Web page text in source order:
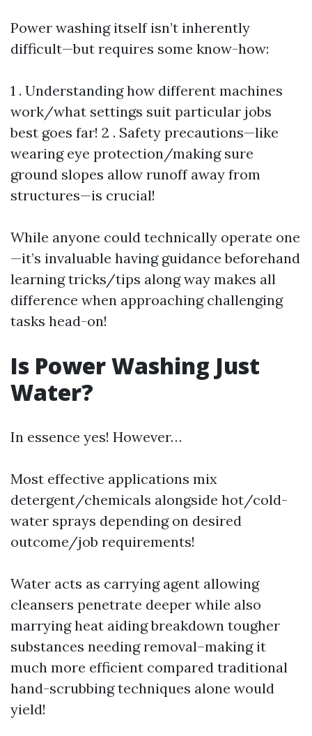
Power washing itself isn’t inherently
difficult—but requires some know-how:
1 . Understanding how different machines
work/what settings suit particular jobs
best goes far! 2 . Safety precautions—like
wearing eye protection/making sure
ground slopes allow runoff away from
structures—is crucial!
While anyone could technically operate one
—it’s invaluable having guidance beforehand
learning tricks/tips along way makes all
difference when approaching challenging
tasks head-on!
Is Power Washing Just
Water?
In essence yes! However…
Most effective applications mix
detergent/chemicals alongside hot/cold-
water sprays depending on desired
outcome/job requirements!
Water acts as carrying agent allowing
cleansers penetrate deeper while also
marrying heat aiding breakdown tougher
substances needing removal–making it
much more efficient compared traditional
hand-scrubbing techniques alone would
yield!